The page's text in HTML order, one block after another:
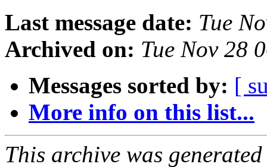
Last message date: Tue
Archived on: Tue Nov 28
Messages sorted by: [
More info on this list...
This archive was